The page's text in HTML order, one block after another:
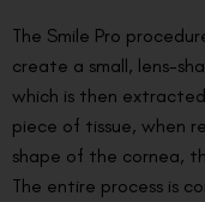
The Smile Pro
create a small, lens-
which is then
piece of tissue, when
shape of the cornea,
The entire process is